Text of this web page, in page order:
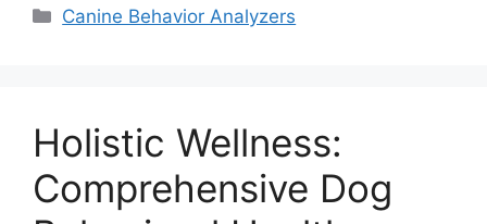
Categories
Canine Behavior Analyzers
Holistic Wellness:
Comprehensive Dog